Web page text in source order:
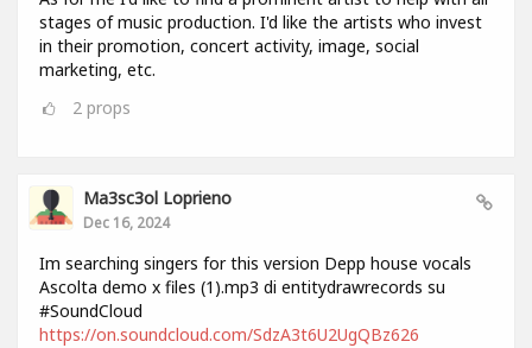
stages of music production. I'd like the artists who invest
in their promotion, concert activity, image, social
marketing, etc.
2 props
Ma3sc3ol Loprieno
Dec 16, 2024
Im searching singers for this version Depp house vocals
Ascolta demo x files (1).mp3 di entitydrawrecords su
#SoundCloud
https://on.soundcloud.com/SdzA3t6U2UgQBz626